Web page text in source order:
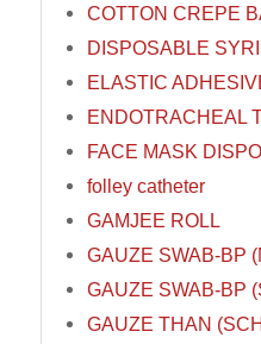
COTTON CREPE
DISPOSABLE
ELASTIC
ENDOTRACHEAL
FACE MASK
folley catheter
GAMJEE ROLL
GAUZE SWAB-BP
GAUZE SWAB-BP
GAUZE THAN